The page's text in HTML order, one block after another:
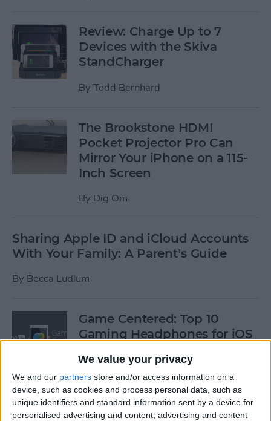
We value your privacy
We and our partners store and/or access information on a
device, such as cookies and process personal data, such as
unique identifiers and standard information sent by a device for
personalised advertising and content, advertising and content
Review: Charge Up to 7
Devices with the Skiva
StandCharger
By Todd Bernhard
The Brookstone HDMI
Pocket Projector Pro Can
Mirror Your iPhone on a 115-
Inch Screen
By Dig Om
Sharing Apple ID and iCloud Accounts
With Your Family: A Parent’s Guide
By Becca Ludlum
Game Centered: Top 10
Gaming Headphones for iOS
ByDig Om
Wordflex Oxford Dictionary
Now Free!